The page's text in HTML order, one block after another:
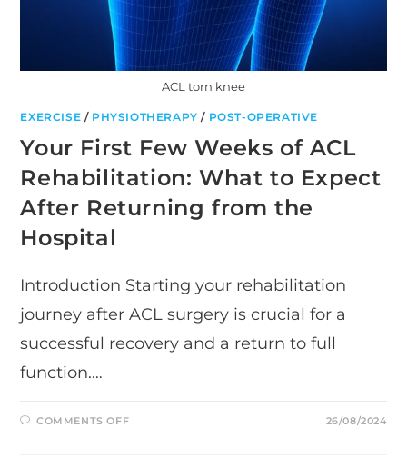
ACL torn knee
EXERCISE / PHYSIOTHERAPY / POST-OPERATIVE
Your First Few Weeks of ACL
Rehabilitation: What to Expect
After Returning from the
Hospital
Introduction Starting your rehabilitation
journey after ACL surgery is crucial for a
successful recovery and a return to full
function.…
COMMENTS OFFON 26/08/2024